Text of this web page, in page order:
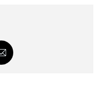
Share
via